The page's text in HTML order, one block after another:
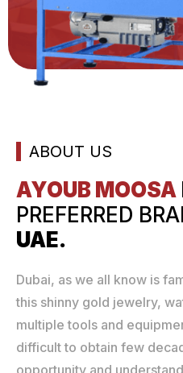
ABOUT US
AYOUB MOOSA
PREFERRED
UAE.
Dubai, as we all know is
this shinny gold jewelry,
multiple tools and
difficult to obtain few